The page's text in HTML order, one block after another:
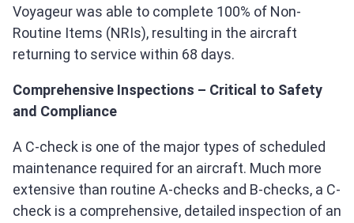
Voyageur was able to complete 100% of Non-
Routine Items (NRIs), resulting in the aircraft
returning to service within 68 days.
Comprehensive Inspections – Critical to Safety
and Compliance
A C‑check is one of the major types of scheduled
maintenance required for an aircraft. Much more
extensive than routine A‑checks and B‑checks, a C-
check is a comprehensive, detailed inspection of an